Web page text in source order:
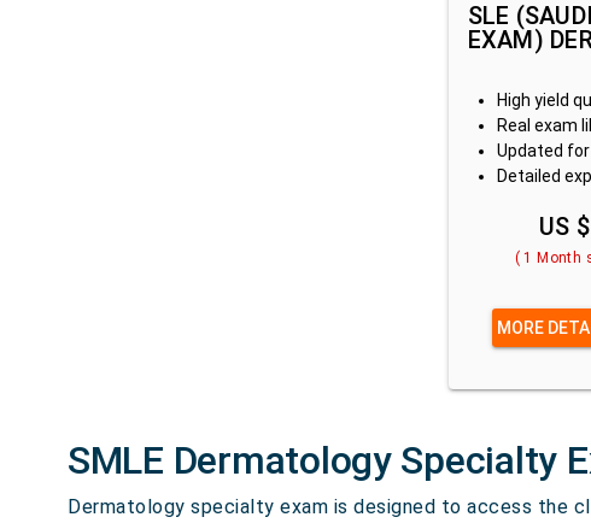
SLE
EXAM)
High yield
Real exam
Updated
Detailed
US
( 1 Month
MORE
SMLE Dermatology Specialty
Dermatology specialty exam is designed to access the